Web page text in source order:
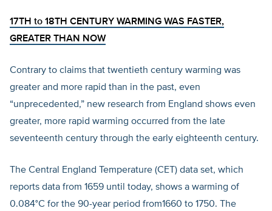
17TH to 18TH CENTURY WARMING WAS FASTER,
GREATER THAN NOW
Contrary to claims that twentieth century warming was
greater and more rapid than in the past, even
“unprecedented,” new research from England shows even
greater, more rapid warming occurred from the late
seventeenth century through the early eighteenth century.
The Central England Temperature (CET) data set, which
reports data from 1659 until today, shows a warming of
0.084°C for the 90-year period from1660 to 1750. The